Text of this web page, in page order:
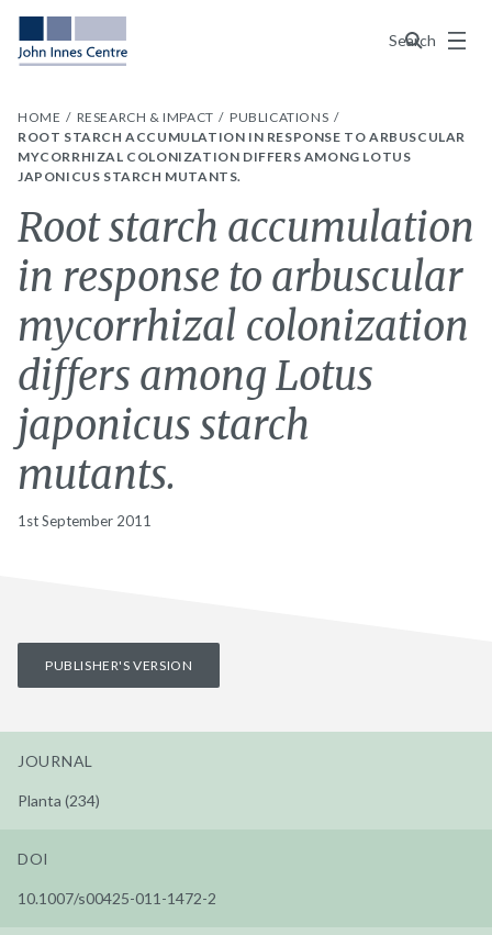
Search
Menu
HOME RESEARCH & IMPACT
PUBLICATIONS
ROOT STARCH ACCUMULATION IN RESPONSE TO ARBUSCULAR
MYCORRHIZAL COLONIZATION DIFFERS AMONG LOTUS
JAPONICUS STARCH MUTANTS.
Root starch accumulation
in response to arbuscular
mycorrhizal colonization
differs among Lotus
japonicus starch
mutants.
1st September 2011
PUBLISHER'S VERSION
JOURNAL
Planta (234)
DOI
10.1007/s00425-011-1472-2